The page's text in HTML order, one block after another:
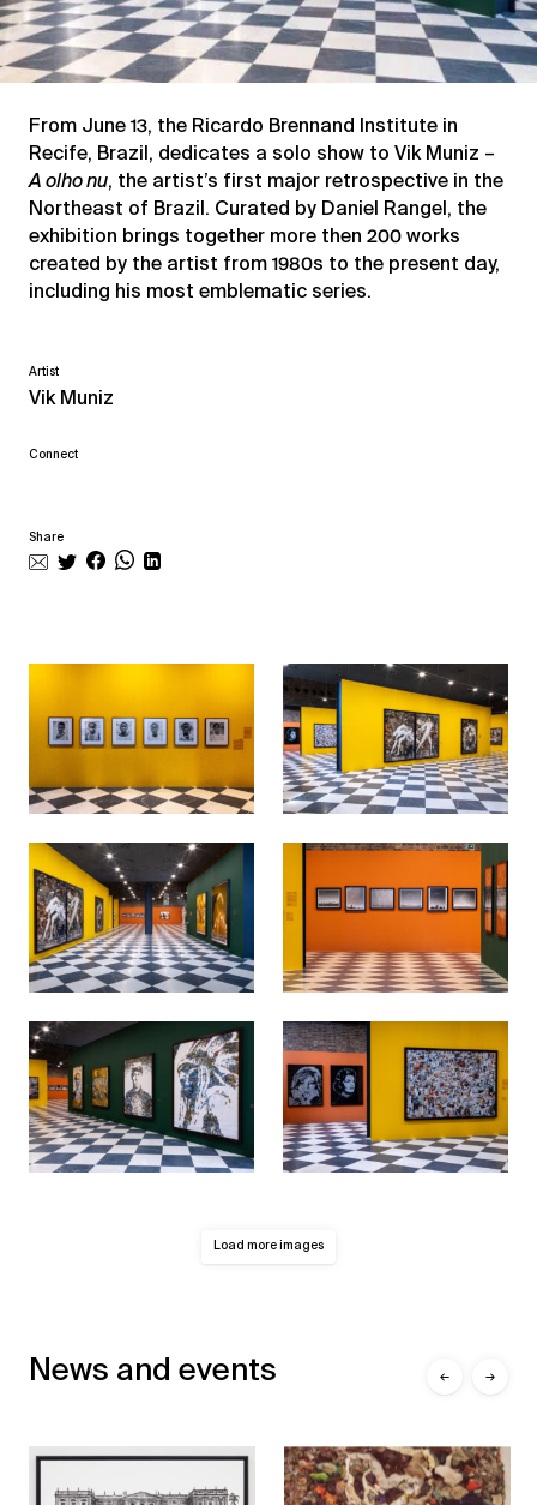
From June 13, the Ricardo Brennand Institute in
Recife, Brazil, dedicates a solo show to Vik Muniz –
A olho nu, the artist’s first major retrospective in the
Northeast of Brazil. Curated by Daniel Rangel, the
exhibition brings together more then 200 works
created by the artist from 1980s to the present day,
including his most emblematic series.
Artist
Vik Muniz
Connect
Share
Load more images
News and events ← →